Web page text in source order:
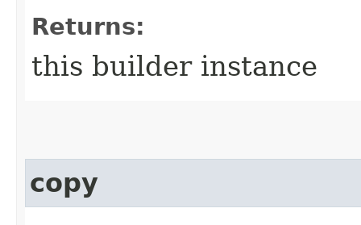
Returns:
this builder instance
copy